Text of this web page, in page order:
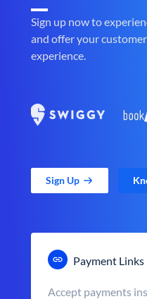
Sign up now to
and offer your
experience.
Sign Up
Payment Links
Accept payments